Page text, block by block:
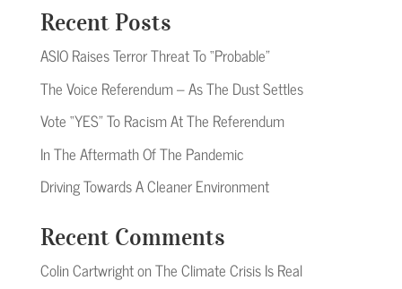
Recent Posts
ASIO Raises Terror Threat To “Probable”
The Voice Referendum – As The Dust Settles
Vote “YES” To Racism At The Referendum
In The Aftermath Of The Pandemic
Driving Towards A Cleaner Environment
Recent Comments
Colin CartwrightonThe Climate Crisis Is Real